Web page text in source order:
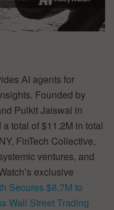
AI agents for
Founded by
Pulkit Jaiswal in
total of $11.2M in total
FinTech Collective,
ventures, and
exclusive
Secures $8.7M to
Wall Street Trading